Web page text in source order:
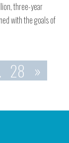
three-year
with the goals of
28 »